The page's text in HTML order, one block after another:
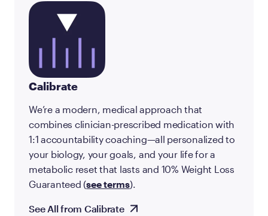
Calibrate
We’re a modern, medical approach that
combines clinician-prescribed medication with
1:1 accountability coaching—all personalized to
your biology, your goals, and your life for a
metabolic reset that lasts and 10% Weight Loss
Guaranteed (see terms).
See All from Calibrate